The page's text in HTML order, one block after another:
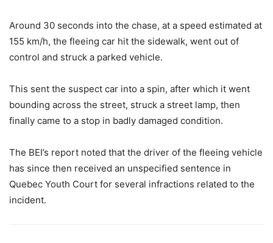
Around 30 seconds into the chase, at a speed estimated at
155 km/h, the fleeing car hit the sidewalk, went out of
control and struck a parked vehicle.
This sent the suspect car into a spin, after which it went
bounding across the street, struck a street lamp, then
finally came to a stop in badly damaged condition.
The BEI’s report noted that the driver of the fleeing vehicle
has since then received an unspecified sentence in
Quebec Youth Court for several infractions related to the
incident.